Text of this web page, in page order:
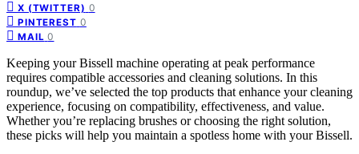
X (TWITTER) 0
PINTEREST 0
MAIL 0
Keeping your Bissell machine operating at peak performance
requires compatible accessories and cleaning solutions. In this
roundup, we’ve selected the top products that enhance your cleaning
experience, focusing on compatibility, effectiveness, and value.
Whether you’re replacing brushes or choosing the right solution,
these picks will help you maintain a spotless home with your Bissell.